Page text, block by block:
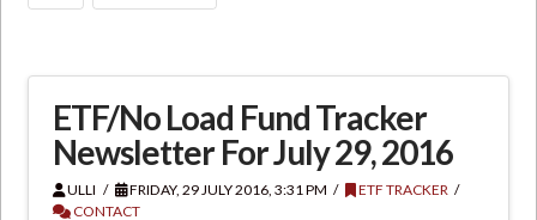
ETF/No Load Fund Tracker
Newsletter For July 29, 2016
ULLI FRIDAY, 29 JULY 2016, 3:31 PM
ETF TRACKER
CONTACT